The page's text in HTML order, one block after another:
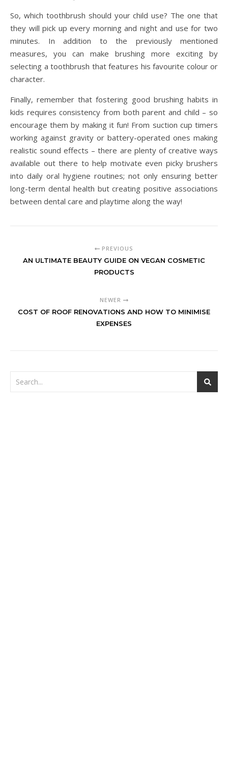
So, which toothbrush should your child use? The one that
they will pick up every morning and night and use for two
minutes. In addition to the previously mentioned
measures, you can make brushing more exciting by
selecting a toothbrush that features his favourite colour or
character.
Finally, remember that fostering good brushing habits in
kids requires consistency from both parent and child – so
encourage them by making it fun! From suction cup timers
working against gravity or battery-operated ones making
realistic sound effects – there are plenty of creative ways
available out there to help motivate even picky brushers
into daily oral hygiene routines; not only ensuring better
long-term dental health but creating positive associations
between dental care and playtime along the way!
PREVIOUS
AN ULTIMATE BEAUTY GUIDE ON VEGAN COSMETIC
PRODUCTS
NEWER
COST OF ROOF RENOVATIONS AND HOW TO MINIMISE
EXPENSES